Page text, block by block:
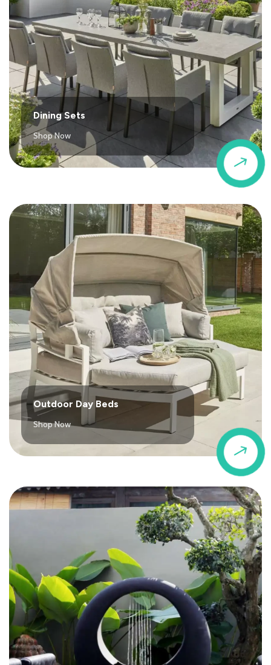
$
Dining Sets
Shop Now
$
Outdoor Day Beds
Shop Now